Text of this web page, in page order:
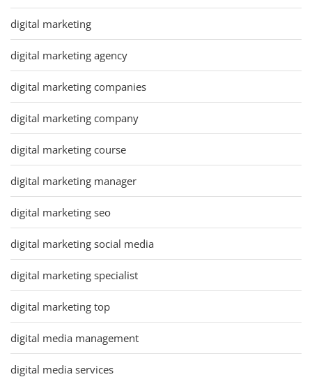
digital marketing
digital marketing agency
digital marketing companies
digital marketing company
digital marketing course
digital marketing manager
digital marketing seo
digital marketing social media
digital marketing specialist
digital marketing top
digital media management
digital media services